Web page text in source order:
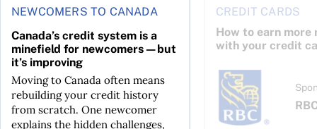
NEWCOMERS TO CANADA
Canada’s credit system is a
minefield for newcomers—but
it’s improving
Moving to Canada often means
rebuilding your credit history
from scratch. One newcomer
explains the hidden challenges,
CREDIT CARDS
How to earn more
with your credit